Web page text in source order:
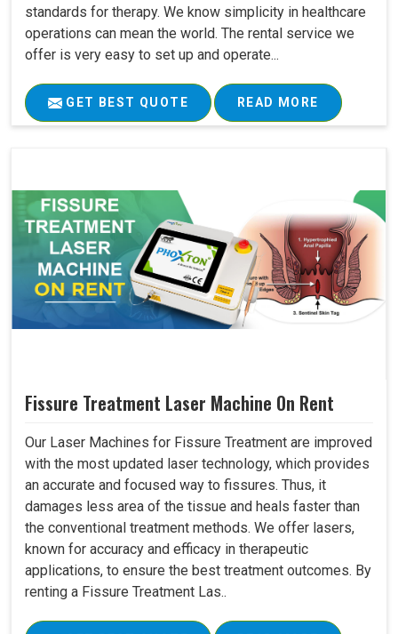
standards for therapy. We know simplicity in healthcare
operations can mean the world. The rental service we
offer is very easy to set up and operate...
GET BEST QUOTE READ MORE
Fissure Treatment Laser Machine On Rent
Our Laser Machines for Fissure Treatment are improved
with the most updated laser technology, which provides
an accurate and focused way to fissures. Thus, it
damages less area of the tissue and heals faster than
the conventional treatment methods. We offer lasers,
known for accuracy and efficacy in therapeutic
applications, to ensure the best treatment outcomes. By
renting a Fissure Treatment Las..